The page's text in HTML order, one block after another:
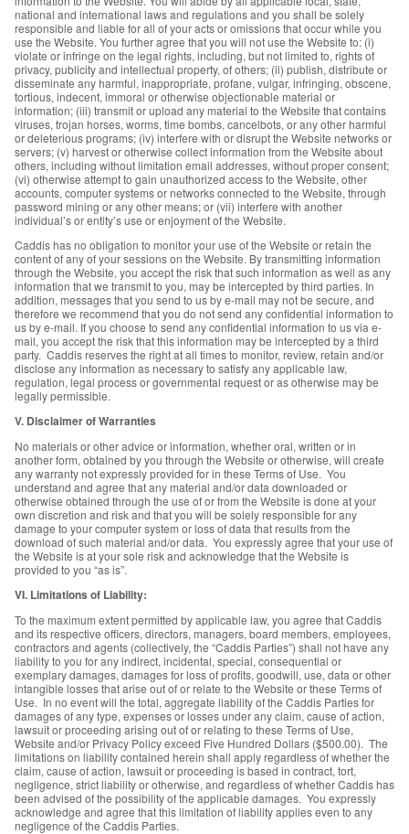
national and international laws and regulations and you shall be solely
responsible and liable for all of your acts or omissions that occur while you
use the Website. You further agree that you will not use the Website to: (i)
violate or infringe on the legal rights, including, but not limited to, rights of
privacy, publicity and intellectual property, of others; (ii) publish, distribute or
disseminate any harmful, inappropriate, profane, vulgar, infringing, obscene,
tortious, indecent, immoral or otherwise objectionable material or
information; (iii) transmit or upload any material to the Website that contains
viruses, trojan horses, worms, time bombs, cancelbots, or any other harmful
or deleterious programs; (iv) interfere with or disrupt the Website networks or
servers; (v) harvest or otherwise collect information from the Website about
others, including without limitation email addresses, without proper consent;
(vi) otherwise attempt to gain unauthorized access to the Website, other
accounts, computer systems or networks connected to the Website, through
password mining or any other means; or (vii) interfere with another
individual’s or entity’s use or enjoyment of the Website.
Caddis has no obligation to monitor your use of the Website or retain the
content of any of your sessions on the Website. By transmitting information
through the Website, you accept the risk that such information as well as any
information that we transmit to you, may be intercepted by third parties. In
addition, messages that you send to us by e-mail may not be secure, and
therefore we recommend that you do not send any confidential information to
us by e-mail. If you choose to send any confidential information to us via e-
mail, you accept the risk that this information may be intercepted by a third
party. Caddis reserves the right at all times to monitor, review, retain and/or
disclose any information as necessary to satisfy any applicable law,
regulation, legal process or governmental request or as otherwise may be
legally permissible.
V. Disclaimer of Warranties
No materials or other advice or information, whether oral, written or in
another form, obtained by you through the Website or otherwise, will create
any warranty not expressly provided for in these Terms of Use. You
understand and agree that any material and/or data downloaded or
otherwise obtained through the use of or from the Website is done at your
own discretion and risk and that you will be solely responsible for any
damage to your computer system or loss of data that results from the
download of such material and/or data. You expressly agree that your use of
the Website is at your sole risk and acknowledge that the Website is
provided to you “as is”.
VI. Limitations of Liability:
To the maximum extent permitted by applicable law, you agree that Caddis
and its respective officers, directors, managers, board members, employees,
contractors and agents (collectively, the “Caddis Parties”) shall not have any
liability to you for any indirect, incidental, special, consequential or
exemplary damages, damages for loss of profits, goodwill, use, data or other
intangible losses that arise out of or relate to the Website or these Terms of
Use. In no event will the total, aggregate liability of the Caddis Parties for
damages of any type, expenses or losses under any claim, cause of action,
lawsuit or proceeding arising out of or relating to these Terms of Use,
Website and/or Privacy Policy exceed Five Hundred Dollars ($500.00). The
limitations on liability contained herein shall apply regardless of whether the
claim, cause of action, lawsuit or proceeding is based in contract, tort,
negligence, strict liability or otherwise, and regardless of whether Caddis has
been advised of the possibility of the applicable damages. You expressly
acknowledge and agree that this limitation of liability applies even to any
negligence of the Caddis Parties.